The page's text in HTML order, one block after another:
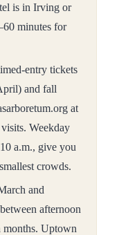
is in Irving or
minutes for
entry tickets
and fall
at
Weekday
a.m., give you
crowds.
and
afternoon
months. Uptown